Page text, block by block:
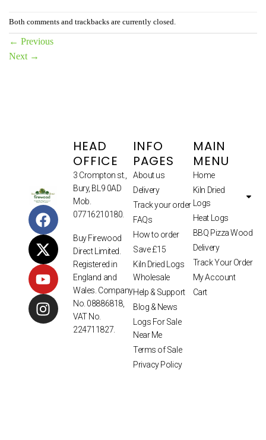
Both comments and trackbacks are currently closed.
← Previous
Next →
HEAD
OFFICE
3 Crompton st.,
Bury, BL9 0AD
Mob.
07716210180.
Buy Firewood
Direct Limited.
Registered in
England and
Wales. Company
No. 08886818,
VAT No.
224711827.
INFO
PAGES
About us
Delivery
Track your order
FAQs
How to order
Save £15
Kiln Dried Logs
Wholesale
Help & Support
Blog & News
Logs For Sale
Near Me
Terms of Sale
Privacy Policy
MAIN
MENU
Home
Kiln Dried
Logs
Heat Logs
BBQ Pizza Wood
Delivery
Track Your Order
My Account
Cart